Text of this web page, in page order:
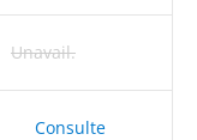
Unavail.
Consulte